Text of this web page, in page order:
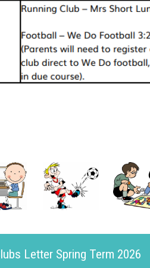
Letter Spring Term 2026